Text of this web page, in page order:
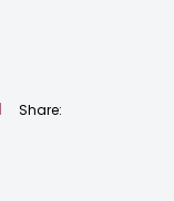
Share: